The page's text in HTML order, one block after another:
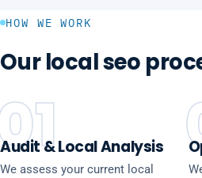
HOW WE WORK
Our local seo
Audit & Local Analysis
We assess your current local